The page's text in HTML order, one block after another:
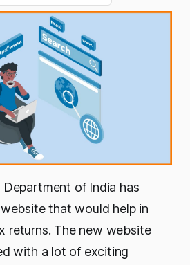
Department of India has
that would help in
returns. The new website
with a lot of exciting